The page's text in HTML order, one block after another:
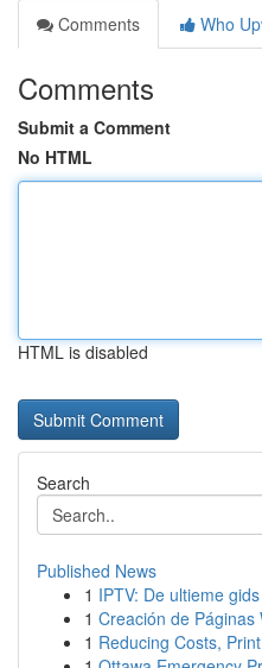
Comments
Who
Comments
Submit a Comment
No HTML
HTML is disabled
Search
Published News
1 IPTV: De ultieme
1 Creación de Páginas
1 Reducing Costs,